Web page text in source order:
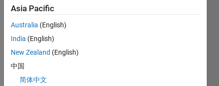
have
a
900X
25
x The
matri
x has
Asia Pacific
Australia (English)
India (English)
New Zealand (English)
中国
简体中文